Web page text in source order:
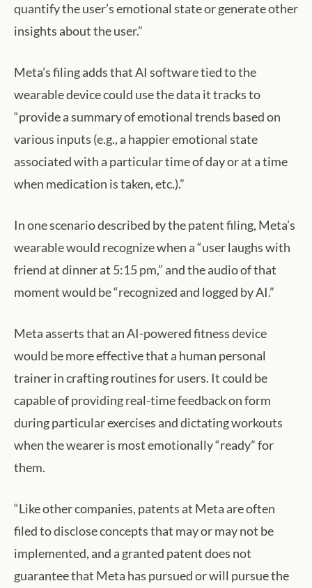
quantify the user’s emotional state or generate other
insights about the user.”
Meta’s filing adds that AI software tied to the
wearable device could use the data it tracks to
“provide a summary of emotional trends based on
various inputs (e.g., a happier emotional state
associated with a particular time of day or at a time
when medication is taken, etc.).”
In one scenario described by the patent filing, Meta’s
wearable would recognize when a “user laughs with
friend at dinner at 5:15 pm,” and the audio of that
moment would be “recognized and logged by AI.”
Meta asserts that an AI-powered fitness device
would be more effective that a human personal
trainer in crafting routines for users. It could be
capable of providing real-time feedback on form
during particular exercises and dictating workouts
when the wearer is most emotionally “ready” for
them.
“Like other companies, patents at Meta are often
filed to disclose concepts that may or may not be
implemented, and a granted patent does not
guarantee that Meta has pursued or will pursue the